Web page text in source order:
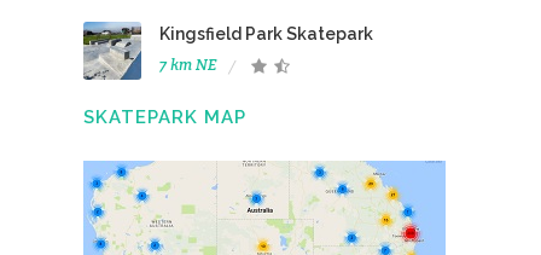
Kingsfield Park Skatepark
7 km NE
SKATEPARK MAP